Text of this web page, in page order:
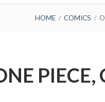
HOME COMICS